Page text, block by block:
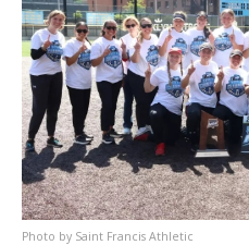
Saint Francis Athletic